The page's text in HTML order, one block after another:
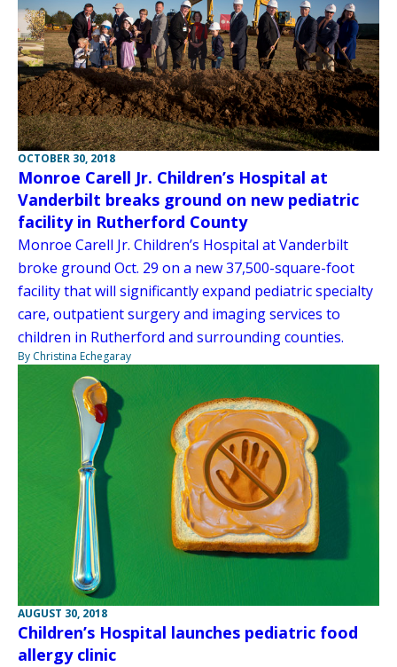
OCTOBER 30, 2018
Monroe Carell Jr. Children’s Hospital at
Vanderbilt breaks ground on new pediatric
facility in Rutherford County
Monroe Carell Jr. Children’s Hospital at Vanderbilt
broke ground Oct. 29 on a new 37,500-square-foot
facility that will significantly expand pediatric specialty
care, outpatient surgery and imaging services to
children in Rutherford and surrounding counties.
By Christina Echegaray
AUGUST 30, 2018
Children’s Hospital launches pediatric food
allergy clinic